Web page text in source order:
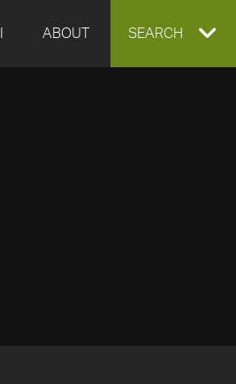
ABOUT EXPAND
SEARCH